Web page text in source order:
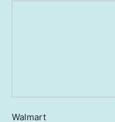
Walmart